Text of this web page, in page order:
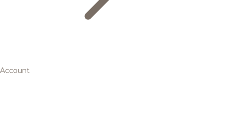
Account